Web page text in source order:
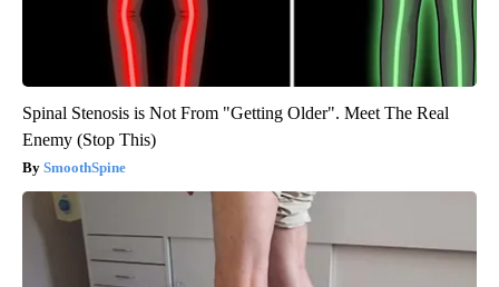
Spinal Stenosis is Not From "Getting Older". Meet The Real
Enemy (Stop This)
SmoothSpine